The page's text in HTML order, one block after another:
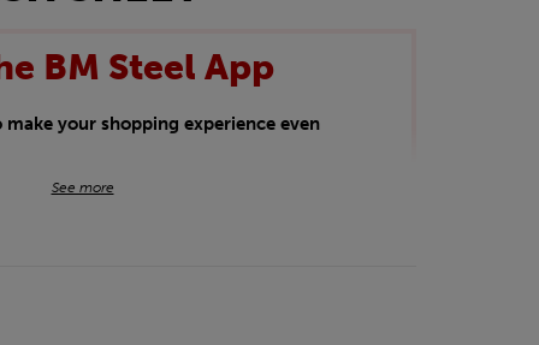
BM Steel App
make your shopping experience even
See more